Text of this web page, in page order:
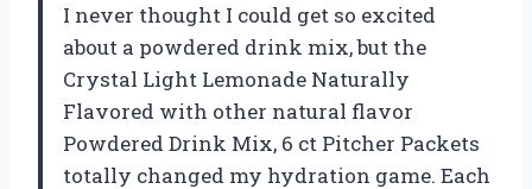
I never thought I could get so excited
about a powdered drink mix, but the
Crystal Light Lemonade Naturally
Flavored with other natural flavor
Powdered Drink Mix, 6 ct Pitcher Packets
totally changed my hydration game. Each